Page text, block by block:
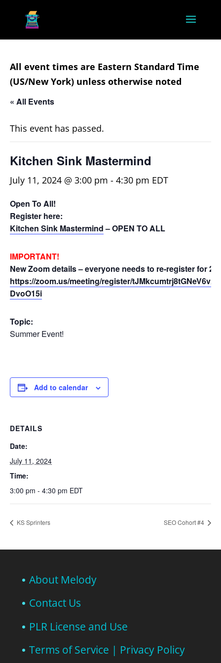
All event times are Eastern Standard Time
(US/New York) unless otherwise noted
« All Events
This event has passed.
Kitchen Sink Mastermind
July 11, 2024 @ 3:00 pm - 4:30 pm EDT
Open To All!
Register here:
Kitchen Sink Mastermind– OPEN TO ALL
IMPORTANT!
New Zoom details – everyone needs to re-register for
https://zoom.us/meeting/register/
DvoO15i
Topic:
Summer Event!
Add to calendar
DETAILS
Date:
July 11, 2024
Time:
3:00 pm - 4:30 pm EDT
KS Sprinters SEO Cohort #4
About Melody
Contact Us
PLR License and Use
Terms of Service | Privacy Policy